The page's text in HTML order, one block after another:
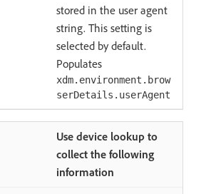
stored in the user agent
string. This setting is
selected by default.
Populates
xdm.environment.brow
serDetails.userAgent
Use device lookup to
collect the following
information